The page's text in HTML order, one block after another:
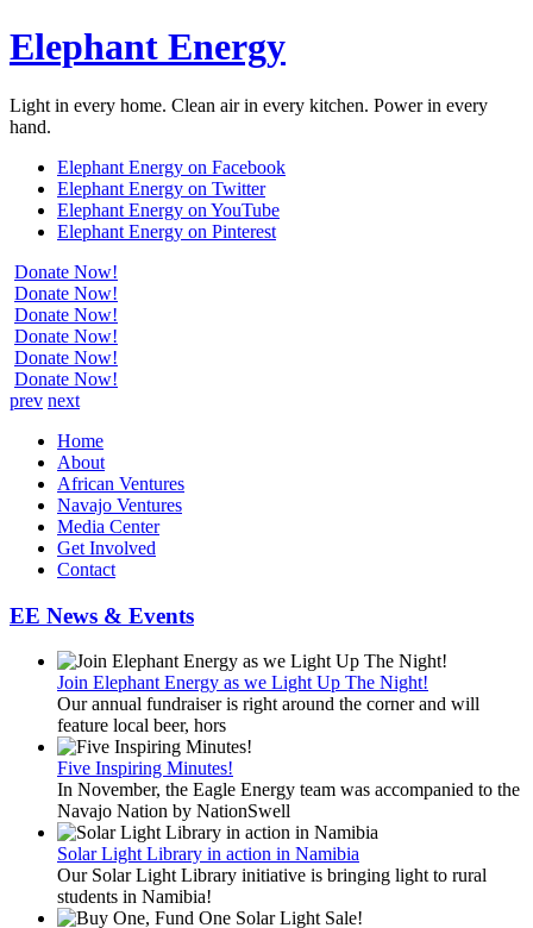
Elephant Energy
Light in every home. Clean air in every kitchen. Power in every
hand.
Elephant Energy on Facebook
Elephant Energy on Twitter
Elephant Energy on YouTube
Elephant Energy on Pinterest
Donate Now!
Donate Now!
Donate Now!
Donate Now!
Donate Now!
Donate Now!
prev next
Home
About
African Ventures
Navajo Ventures
Media Center
Get Involved
Contact
EE News & Events
Join Elephant Energy as we Light Up The Night!
Our annual fundraiser is right around the corner and will
feature local beer, hors
Five Inspiring Minutes!
In November, the Eagle Energy team was accompanied to the
Navajo Nation by NationSwell
Solar Light Library in action in Namibia
Our Solar Light Library initiative is bringing light to rural
students in Namibia!